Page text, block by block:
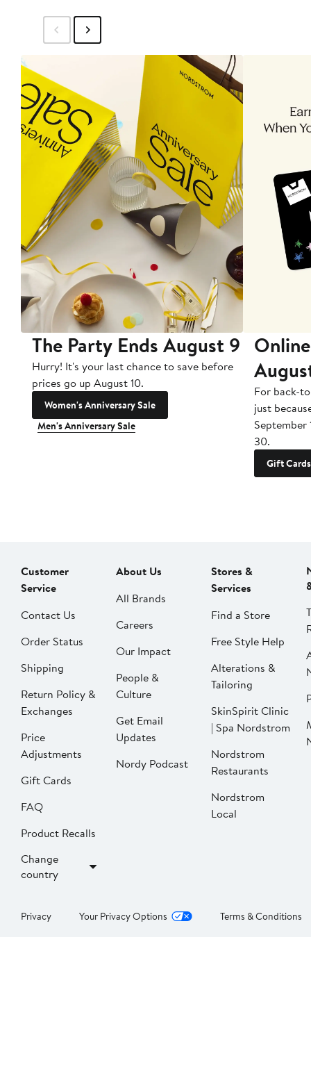
The Party Ends August 9
Hurry! It's your last chance to save before
prices go up August 10.
Women's Anniversary Sale
Men's Anniversary Sale
For back-
just
September
30.
Gift Cards
Customer
Service
Contact Us
Order Status
Shipping
Return Policy &
Exchanges
Price
Adjustments
Gift Cards
FAQ
Product Recalls
Change
country
About Us
All Brands
Careers
Our Impact
People &
Culture
Get Email
Updates
Nordy Podcast
Stores &
Services
Find a Store
Free Style Help
Alterations &
Tailoring
SkinSpirit Clinic
| Spa Nordstrom
Nordstrom
Restaurants
Nordstrom
Local
Privacy Your Privacy Options Terms & Conditions